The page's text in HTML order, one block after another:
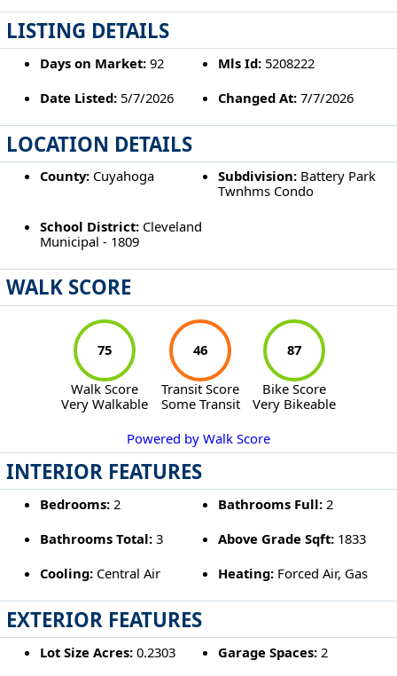
LISTING DETAILS
Days on Market:92 Mls Id: 5208222
Date Listed:5/7/2026 Changed At: 7/7/2026
LOCATION DETAILS
County:Cuyahoga Subdivision: Battery Park
Twnhms Condo
School District:Cleveland
Municipal - 1809
WALK SCORE
75
Walk Score
Very Walkable
46
Transit Score
Some Transit
87
Bike Score
Very Bikeable
Powered by Walk Score
INTERIOR FEATURES
Bedrooms:2 Bathrooms Full: 2
Bathrooms Total:3 Above Grade Sqft: 1833
Cooling:Central Air Heating: Forced Air, Gas
EXTERIOR FEATURES
Lot Size Acres:0.2303 Garage Spaces: 2